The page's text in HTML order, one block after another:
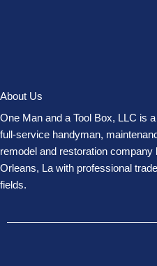
About Us
One Man and a Tool Box, LLC is
full-service handyman,
remodel and restoration company
Orleans, La with professional
fields.